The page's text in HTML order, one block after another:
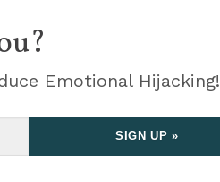
Emotional Hijacking!